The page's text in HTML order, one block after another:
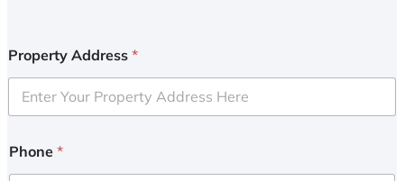
Property Address *
Phone *